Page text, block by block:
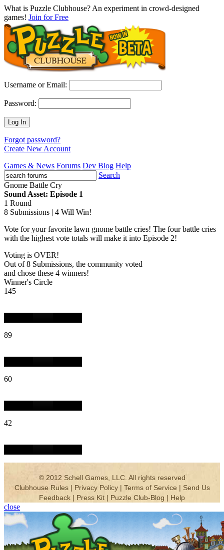
What is Puzzle Clubhouse? An experiment in crowd-designed
games! Join for Free
Username or Email:
Password:
Log In
Forgot password?
Create New Account
Games & News Forums Dev Blog Help
Search
Gnome Battle Cry
Sound Asset: Episode 1
1 Round
8 Submissions | 4 Will Win!
Vote for your favorite lawn gnome battle cries! The four battle cries
with the highest vote totals will make it into Episode 2!
Voting is OVER!
Out of 8 Submissions, the community voted
and chose these 4 winners!
Winner's Circle
145
89
60
42
close